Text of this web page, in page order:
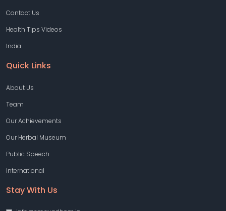
Contact Us
Health Tips Videos
India
Quick Links
About Us
Team
Our Achievements
Our Herbal Museum
Public Speech
International
Stay With Us